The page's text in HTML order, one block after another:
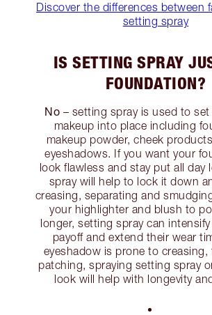
Discover the differences between
setting spray
IS SETTING SPRAY
FOUNDATION?
No – setting spray is used to
makeup into place including
makeup powder, cheek
eyeshadows. If you want your
look flawless and stay put all day
spray will help to lock it down
creasing, separating and
your highlighter and blush to
longer, setting spray can
payoff and extend their wear
eyeshadow is prone to creasing,
patching, spraying setting spray
look will help with longevity